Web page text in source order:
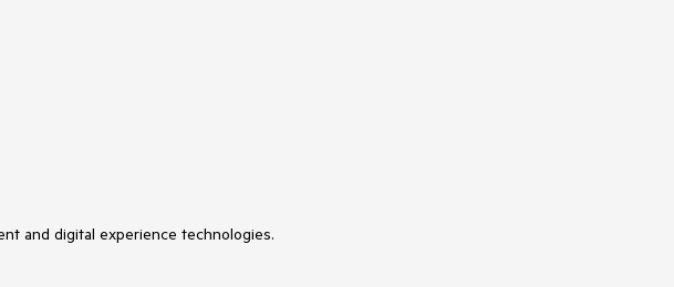
and digital experience technologies.